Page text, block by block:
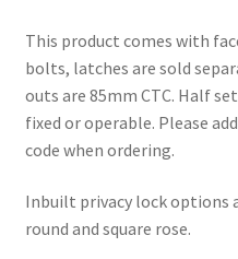
This product comes with
bolts, latches are sold
outs are 85mm CTC. Half
fixed or operable. Please
code when ordering.
Inbuilt privacy lock options
round and square rose.